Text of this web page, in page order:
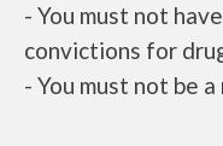
- You must not
convictions for
- You must not be